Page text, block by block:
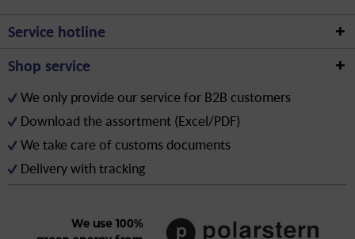
Service hotline
Shop service
We only provide our service for B2B customers
Download the assortment (Excel/PDF)
We take care of customs documents
Delivery with tracking